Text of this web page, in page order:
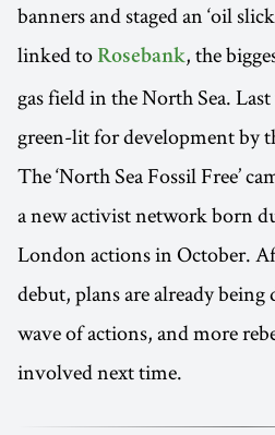
banners and staged an ‘oil
linked to Rosebank, the
gas field in the North Sea.
green-lit for development by
The ‘North Sea Fossil Free’
a new activist network born
London actions in October.
debut, plans are already
wave of actions, and more
involved next time.